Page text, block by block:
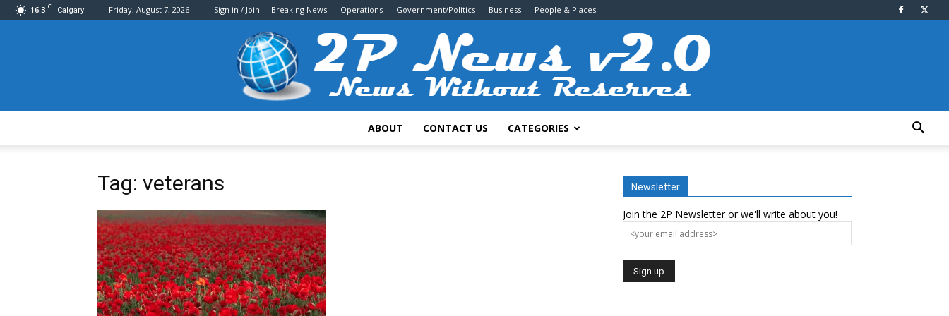
16.3 C Calgary Friday, August 7, 2026 Sign in / Join Breaking News Operations Government/Politics Business People & Places
ABOUT CONTACT US CATEGORIES
Tag: veterans Newsletter
Join the 2P Newsletter or we'll write about you!